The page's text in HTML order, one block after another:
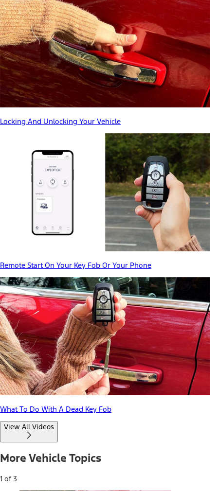
Locking And Unlocking Your Vehicle
Remote Start On Your Key Fob Or Your Phone
What To Do With A Dead Key Fob
View All Videos
More Vehicle Topics
1 of 3